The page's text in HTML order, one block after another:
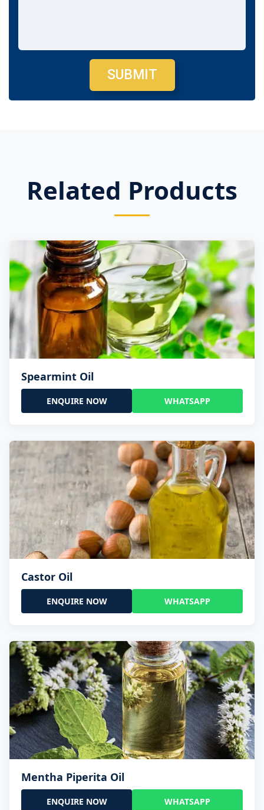
SUBMIT
Related Products
Spearmint Oil
ENQUIRE NOW WHATSAPP
Castor Oil
ENQUIRE NOW WHATSAPP
Mentha Piperita Oil
ENQUIRE NOW WHATSAPP